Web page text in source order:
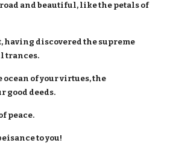
and beautiful, like the petals of
having discovered the supreme
trances.
of your virtues, the
good deeds.
peace.
to you!